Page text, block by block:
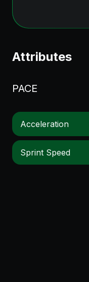
Attributes
PACE
Acceleration
Sprint Speed